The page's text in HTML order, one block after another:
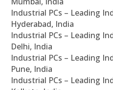
Industrial PCs – Leading
Hyderabad, India
Industrial PCs – Leading
Delhi, India
Industrial PCs – Leading
Pune, India
Industrial PCs – Leading